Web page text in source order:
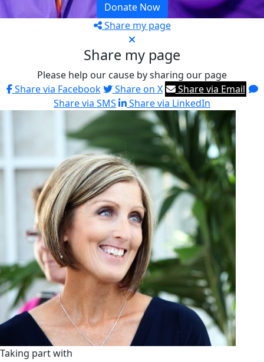
Donate Now
Share my page
Share my page
Please help our cause by sharing our page
Share via Facebook
Share on X
Share via Email
Share via SMS
Share via LinkedIn
Taking part with